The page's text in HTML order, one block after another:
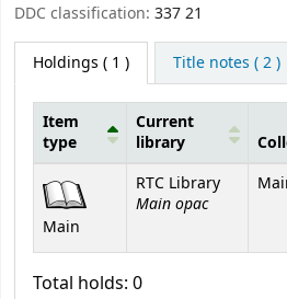
DDC classification: 337 21
Holdings ( 1 ) Title notes ( 2 )
Holdings
Item
type
Current
library
Main
RTC Library
Main opac
Total holds: 0